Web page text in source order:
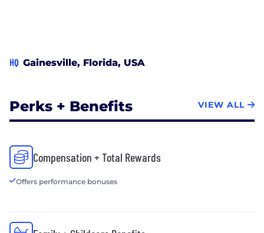
HQ Gainesville, Florida, USA
Perks + Benefits VIEW ALL
Compensation + Total Rewards
Offers performance bonuses